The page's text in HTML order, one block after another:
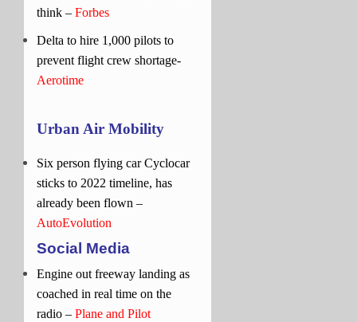
think – Forbes
Delta to hire 1,000 pilots to
prevent flight crew shortage-
Aerotime
Urban Air Mobility
Six person flying car Cyclocar
sticks to 2022 timeline, has
already been flown –
AutoEvolution
Social Media
Engine out freeway landing as
coached in real time on the
radio – Plane and Pilot